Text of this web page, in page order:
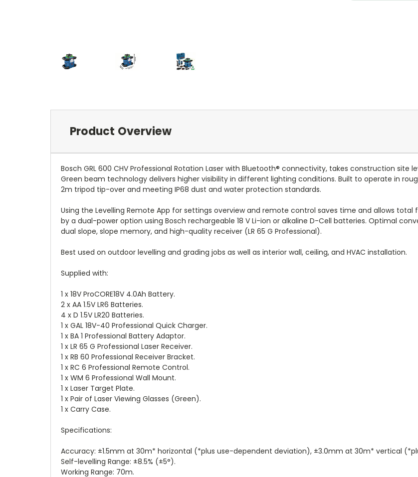
Product Overview
Bosch GRL 600 CHV Professional Rotation Laser with Bluetooth® connectivity, takes construction
Green beam technology delivers higher visibility in different lighting conditions. Built to operate in
2m tripod tip-over and meeting IP68 dust and water protection standards.
Using the Levelling Remote App for settings overview and remote control saves time and allows
by a dual-power option using Bosch rechargeable 18 V Li-ion or alkaline D-Cell batteries. Optimal
dual slope, slope memory, and high-quality receiver (LR 65 G Professional).
Best used on outdoor levelling and grading jobs as well as interior wall, ceiling, and HVAC installation.
Supplied with:
1 x 18V ProCORE18V 4.0Ah Battery.
2 x AA 1.5V LR6 Batteries.
4 x D 1.5V LR20 Batteries.
1 x GAL 18V-40 Professional Quick Charger.
1 x BA 1 Professional Battery Adaptor.
1 x LR 65 G Professional Laser Receiver.
1 x RB 60 Professional Receiver Bracket.
1 x RC 6 Professional Remote Control.
1 x WM 6 Professional Wall Mount.
1 x Laser Target Plate.
1 x Pair of Laser Viewing Glasses (Green).
1 x Carry Case.
Specifications:
Accuracy: ±1.5mm at 30m* horizontal (*plus use-dependent deviation), ±3.0mm at 30m* vertical
Self-levelling Range: ±8.5% (±5°).
Working Range: 70m.